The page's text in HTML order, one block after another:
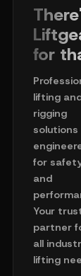
for
lifting
rigging
solutions
for
and
Your
partner
all
lifting